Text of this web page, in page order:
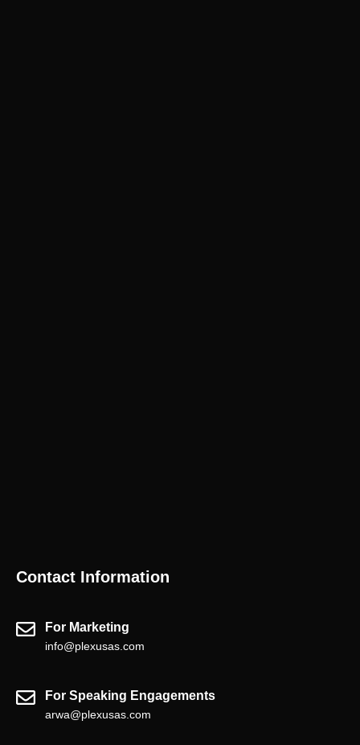
Contact Information
For Marketing
info@plexusas.com
For Speaking Engagements
arwa@plexusas.com